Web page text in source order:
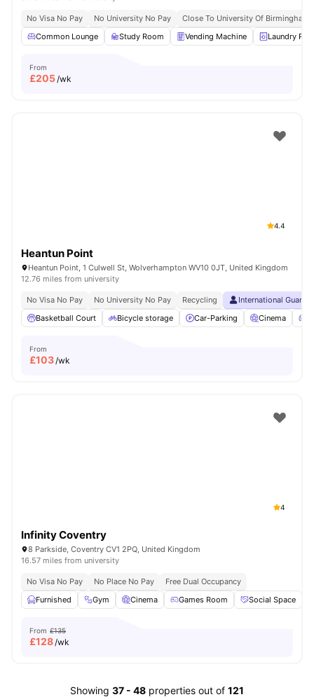
No Visa No Pay No University No Pay
Close To University Of Birmingham
Common Lounge
Study Room Vending Machine Laundry
From
£205/wk
4.4
Heantun Point
Heantun Point, 1 Culwell St, Wolverhampton WV10 0JT, United Kingdom
12.76 miles from university
No Visa No Pay No University No Pay Recycling
International
Basketball Court
Bicycle storage Car-Parking Cinema
From
£103/wk
4
Infinity Coventry
8 Parkside, Coventry CV1 2PQ, United Kingdom
16.57 miles from university
No Visa No Pay No Place No Pay
Free Dual Occupancy
Furnished
Gym Cinema Games Room Social Space
From £135
£128/wk
Showing 37 - 48 properties out of 121